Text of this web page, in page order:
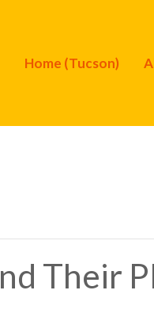
Home (Tucson)
Their